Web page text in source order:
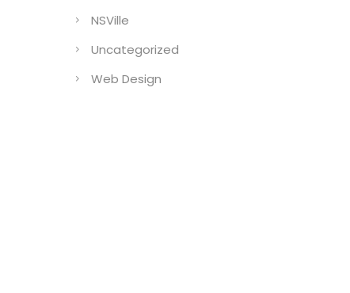
NSVille
Uncategorized
Web Design